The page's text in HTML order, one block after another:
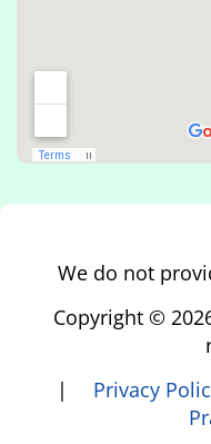
We do not
Copyright ©
|
Privacy